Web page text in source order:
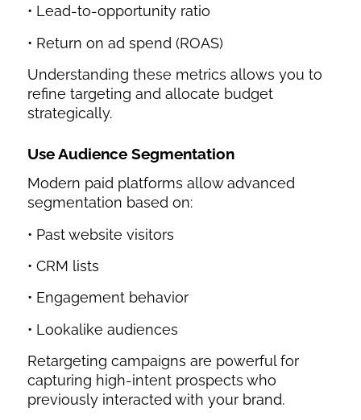
• Lead-to-opportunity ratio
• Return on ad spend (ROAS)
Understanding these metrics allows you to
refine targeting and allocate budget
strategically.
Use Audience Segmentation
Modern paid platforms allow advanced
segmentation based on:
• Past website visitors
• CRM lists
• Engagement behavior
• Lookalike audiences
Retargeting campaigns are powerful for
capturing high-intent prospects who
previously interacted with your brand.